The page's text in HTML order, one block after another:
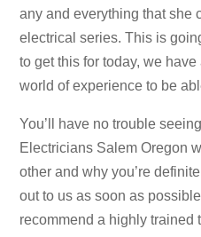
any and everything that she
electrical series. This is
to get this for today, we
world of experience to be
You’ll have no trouble
Electricians Salem Oregon
other and why you’re
out to us as soon as
recommend a highly trained